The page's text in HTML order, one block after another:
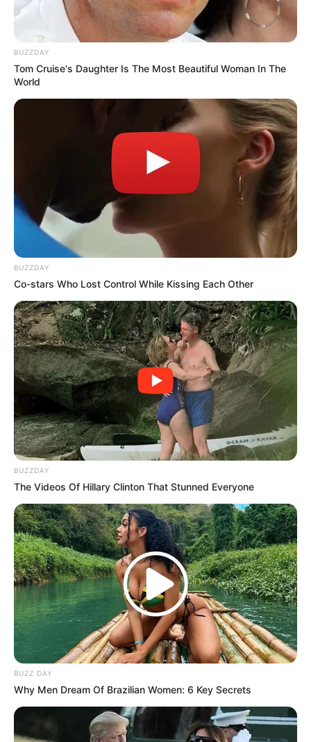
Comments Latest
Bad News for everyone living in South Africa this
morning As Nigerian Threaten To Take Over SA
SEPTEMBER 11, 2024
South Africa is finished|| Look over 100 illegal
foreigner were caught bringing into the country
in court yesterday
SEPTEMBER 10, 2024
Unexpected || Hawks To Arrest ANC Heavyweight
Over R680 000 Alleged Money Laundering
SEPTEMBER 11, 2024
BUZZDAY
Tom Cruise's Daughter Is The Most Beautiful Woman In The
World
BUZZDAY
Co-stars Who Lost Control While Kissing Each Other
BUZZDAY
The Videos Of Hillary Clinton That Stunned Everyone
BUZZ DAY
Why Men Dream Of Brazilian Women: 6 Key Secrets